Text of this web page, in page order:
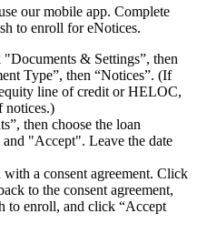
our mobile app. Complete
to enroll for eNotices.
& Settings”, then
Type”, then “Notices”. (If
line of credit or HELOC,
notices.)
then choose the loan
"Accept". Leave the date
a consent agreement. Click
to the consent agreement,
to enroll, and click “Accept